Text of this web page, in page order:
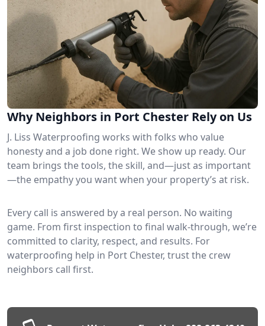
Why Neighbors in Port Chester Rely on Us
J. Liss Waterproofing works with folks who value
honesty and a job done right. We show up ready. Our
team brings the tools, the skill, and—just as important
—the empathy you want when your property’s at risk.
Every call is answered by a real person. No waiting
game. From first inspection to final walk-through, we’re
committed to clarity, respect, and results. For
waterproofing help in Port Chester, trust the crew
neighbors call first.